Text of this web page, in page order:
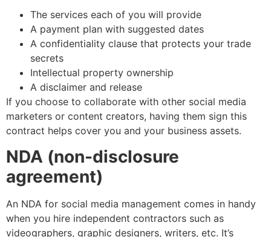
The services each of you will provide
A payment plan with suggested dates
A confidentiality clause that protects your trade
secrets
Intellectual property ownership
A disclaimer and release
If you choose to collaborate with other social media
marketers or content creators, having them sign this
contract helps cover you and your business assets.
NDA (non-disclosure
agreement)
An NDA for social media management comes in handy
when you hire independent contractors such as
videographers, graphic designers, writers, etc. It’s